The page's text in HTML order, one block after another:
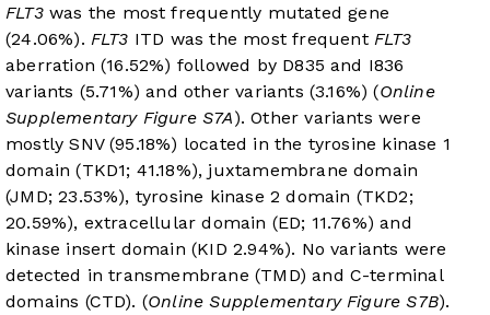
FLT3was the most frequently mutated gene
(24.06%). FLT3 ITD was the most frequent FLT3
aberration (16.52%) followed by D835 and I836
variants (5.71%) and other variants (3.16%) (Online
Supplementary Figure S7A). Other variants were
mostly SNV (95.18%) located in the tyrosine kinase 1
domain (TKD1; 41.18%), juxtamembrane domain
(JMD; 23.53%), tyrosine kinase 2 domain (TKD2;
20.59%), extracellular domain (ED; 11.76%) and
kinase insert domain (KID 2.94%). No variants were
detected in transmembrane (TMD) and C-terminal
domains (CTD). (Online Supplementary Figure S7B).